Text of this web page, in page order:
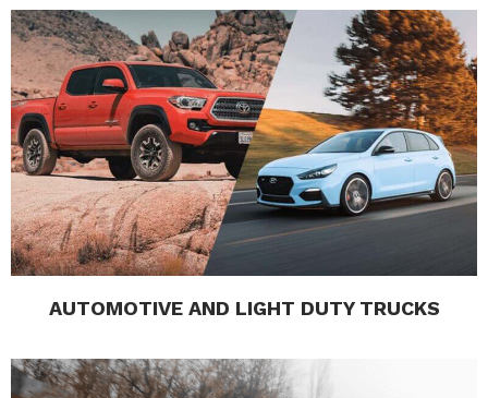
AUTOMOTIVE AND LIGHT DUTY TRUCKS